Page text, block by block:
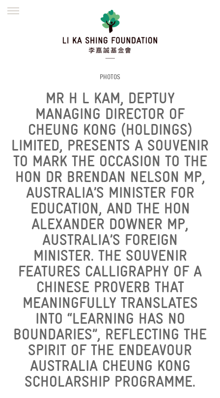
WORK WITH US
繁體
PHOTOS
MR H L KAM, DEPTUY
MANAGING DIRECTOR OF
CHEUNG KONG (HOLDINGS)
LIMITED, PRESENTS A SOUVENIR
TO MARK THE OCCASION TO THE
HON DR BRENDAN NELSON MP,
AUSTRALIA’S MINISTER FOR
EDUCATION, AND THE HON
ALEXANDER DOWNER MP,
AUSTRALIA’S FOREIGN
MINISTER. THE SOUVENIR
FEATURES CALLIGRAPHY OF A
CHINESE PROVERB THAT
MEANINGFULLY TRANSLATES
INTO “LEARNING HAS NO
BOUNDARIES”, REFLECTING THE
SPIRIT OF THE ENDEAVOUR
AUSTRALIA CHEUNG KONG
SCHOLARSHIP PROGRAMME.